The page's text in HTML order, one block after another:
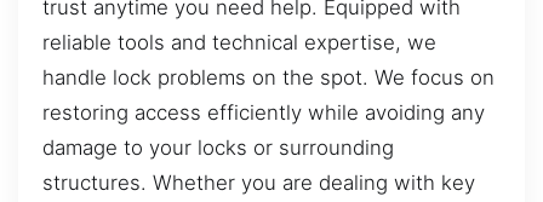
trust anytime you need help. Equipped with
reliable tools and technical expertise, we
handle lock problems on the spot. We focus on
restoring access efficiently while avoiding any
damage to your locks or surrounding
structures. Whether you are dealing with key